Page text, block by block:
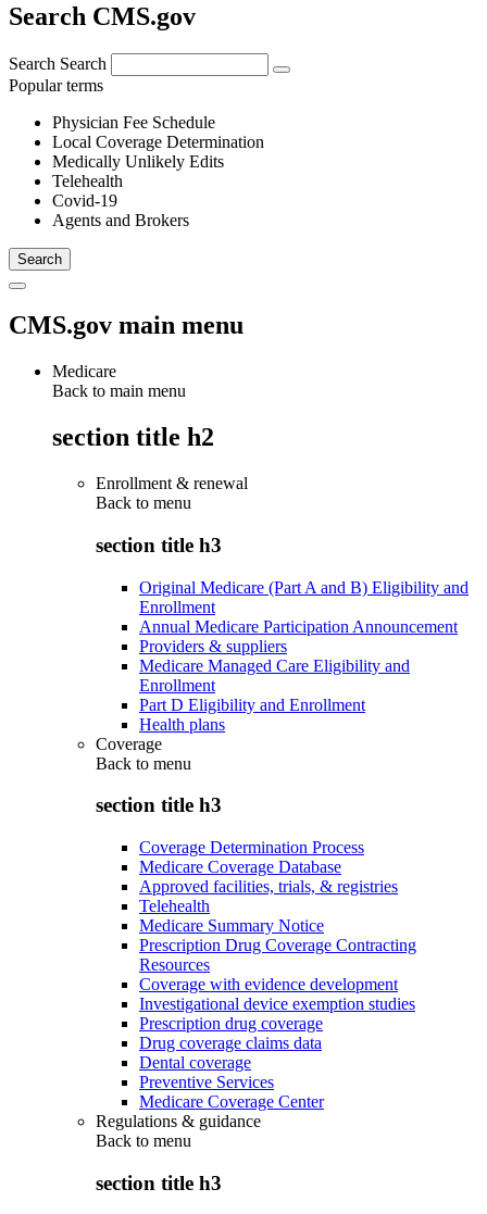
Search CMS.gov
Search Search
Popular terms
Physician Fee Schedule
Local Coverage Determination
Medically Unlikely Edits
Telehealth
Covid-19
Agents and Brokers
CMS.gov main menu
Medicare
Back to main menu
section title h2
Enrollment & renewal
Back to menu
section title h3
Original Medicare (Part A and B) Eligibility and
Enrollment
Annual Medicare Participation Announcement
Providers & suppliers
Medicare Managed Care Eligibility and
Enrollment
Part D Eligibility and Enrollment
Health plans
Coverage
Back to menu
section title h3
Coverage Determination Process
Medicare Coverage Database
Approved facilities, trials, & registries
Telehealth
Medicare Summary Notice
Prescription Drug Coverage Contracting
Resources
Coverage with evidence development
Investigational device exemption studies
Prescription drug coverage
Drug coverage claims data
Dental coverage
Preventive Services
Medicare Coverage Center
Regulations & guidance
Back to menu
section title h3